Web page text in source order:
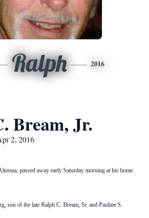
Ralph 2016
Bream, Jr.
2, 2016
passed away early Saturday morning at his home.
son of the late Ralph C. Bream, Sr. and Pauline S.